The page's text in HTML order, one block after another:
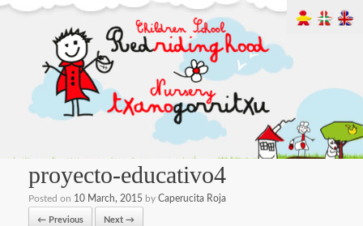
proyecto-educativo4
Posted on 10 March, 2015 by Caperucita Roja
← Previous Next →